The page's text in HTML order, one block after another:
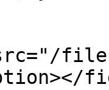
files/